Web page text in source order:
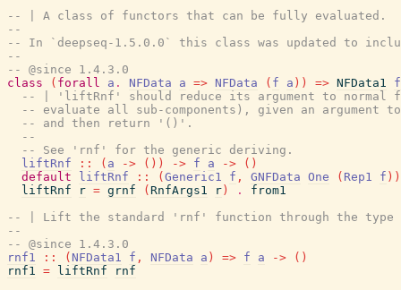
-- | A class of functors that can be fully evaluated.
--
-- In `deepseq-1.5.0.0` this class was updated to
--
-- @since 1.4.3.0
class
( forall a . NFData a => NFData ( f a ) ) => NFData1
f
-- | 'liftRnf' should reduce its argument to
-- evaluate all sub-components), given an argument to
-- and then return '()'.
--
-- See 'rnf' for the generic deriving.
liftRnf
:: ( a -> ( ) ) -> f a -> ( )
default
liftRnf :: ( Generic1 f , GNFData One ( Rep1 f ) )
liftRnf
r = grnf ( RnfArgs1 r ) .
from1
-- | Lift the standard 'rnf' function through the type
--
-- @since 1.4.3.0
rnf1
:: ( NFData1 f , NFData a ) => f a -> ( )
rnf1 = liftRnf
rnf